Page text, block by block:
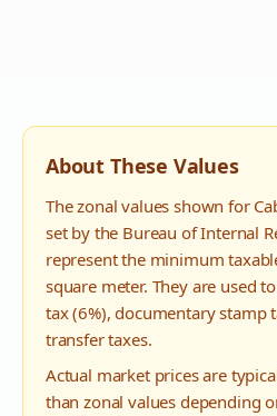
About These Values
The zonal values shown for
set by the Bureau of Internal
represent the minimum
square meter. They are used
tax (6%), documentary stamp
transfer taxes.
Actual market prices are
than zonal values depending